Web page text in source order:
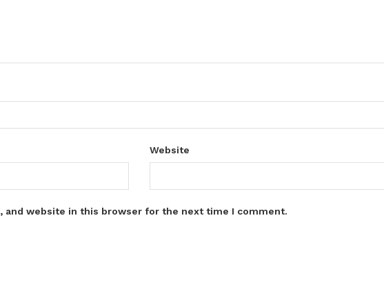
Website
and website in this browser for the next time I comment.